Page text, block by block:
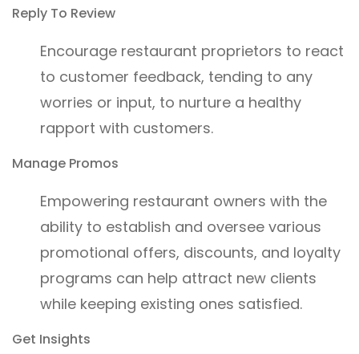
Reply To Review
Encourage restaurant proprietors to react
to customer feedback, tending to any
worries or input, to nurture a healthy
rapport with customers.
Manage Promos
Empowering restaurant owners with the
ability to establish and oversee various
promotional offers, discounts, and loyalty
programs can help attract new clients
while keeping existing ones satisfied.
Get Insights